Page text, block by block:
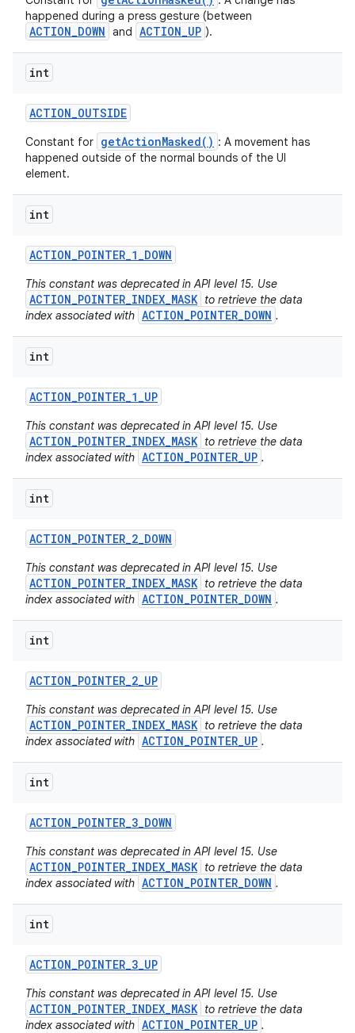
happened during a press gesture (between
ACTION_DOWN and ACTION_UP ).
int
ACTION_OUTSIDE
Constant for getActionMasked() : A movement has
happened outside of the normal bounds of the UI
element.
int
ACTION_POINTER_1_DOWN
This constant was deprecated in API level 15. Use
ACTION_POINTER_INDEX_MASK to retrieve the data
index associated with ACTION_POINTER_DOWN .
int
ACTION_POINTER_1_UP
This constant was deprecated in API level 15. Use
ACTION_POINTER_INDEX_MASK to retrieve the data
index associated with ACTION_POINTER_UP .
int
ACTION_POINTER_2_DOWN
This constant was deprecated in API level 15. Use
ACTION_POINTER_INDEX_MASK to retrieve the data
index associated with ACTION_POINTER_DOWN .
int
ACTION_POINTER_2_UP
This constant was deprecated in API level 15. Use
ACTION_POINTER_INDEX_MASK to retrieve the data
index associated with ACTION_POINTER_UP .
int
ACTION_POINTER_3_DOWN
This constant was deprecated in API level 15. Use
ACTION_POINTER_INDEX_MASK to retrieve the data
index associated with ACTION_POINTER_DOWN .
int
ACTION_POINTER_3_UP
This constant was deprecated in API level 15. Use
ACTION_POINTER_INDEX_MASK to retrieve the data
index associated with ACTION_POINTER_UP .